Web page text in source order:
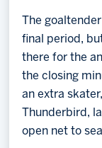
The
final period,
there for the
the closing
an extra
Thunderbird,
open net to